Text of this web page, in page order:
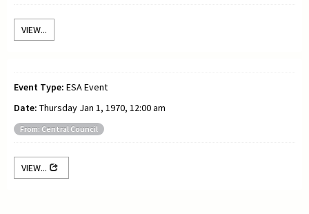
VIEW...
Event Type: ESA Event
Date: Thursday Jan 1, 1970, 12:00 am
From: Central Council
VIEW...